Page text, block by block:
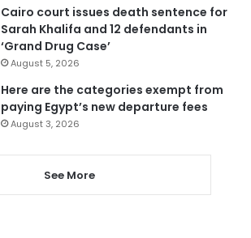
Cairo court issues death sentence for
Sarah Khalifa and 12 defendants in
‘Grand Drug Case’
August 5, 2026
Here are the categories exempt from
paying Egypt’s new departure fees
August 3, 2026
See More